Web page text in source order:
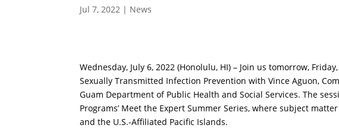
Jul 7, 2022 | News
Wednesday, July 6, 2022 (Honolulu, HI) – Join us tomorrow,
Sexually Transmitted Infection Prevention with Vince Aguon,
Guam Department of Public Health and Social Services. The
Programs’ Meet the Expert Summer Series, where subject
and the U.S.-Affiliated Pacific Islands.